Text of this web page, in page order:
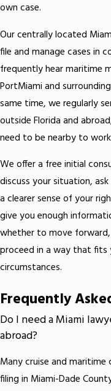
own case.
Our centrally located
file and manage cases in
frequently hear maritime
PortMiami and
same time, we regularly
outside Florida and
need to be nearby to
We offer a free initial
discuss your situation,
a clearer sense of your
give you enough
whether to move
proceed in a way that fits
circumstances.
Frequently
Do I need a Miami
abroad?
Many cruise and
filing in Miami-Dade